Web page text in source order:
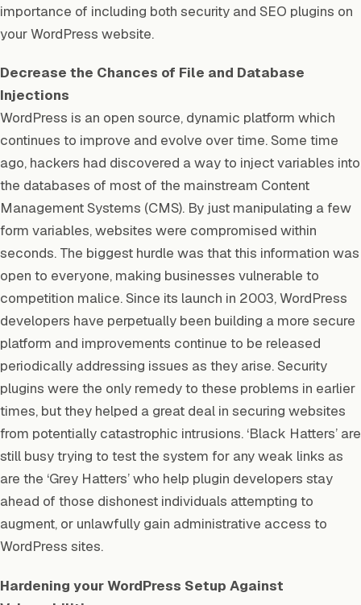
importance of including both security and SEO plugins on
your WordPress website.
Decrease the Chances of File and Database
Injections
WordPress is an open source, dynamic platform which
continues to improve and evolve over time. Some time
ago, hackers had discovered a way to inject variables into
the databases of most of the mainstream Content
Management Systems (CMS). By just manipulating a few
form variables, websites were compromised within
seconds. The biggest hurdle was that this information was
open to everyone, making businesses vulnerable to
competition malice. Since its launch in 2003, WordPress
developers have perpetually been building a more secure
platform and improvements continue to be released
periodically addressing issues as they arise. Security
plugins were the only remedy to these problems in earlier
times, but they helped a great deal in securing websites
from potentially catastrophic intrusions. ‘Black Hatters’ are
still busy trying to test the system for any weak links as
are the ‘Grey Hatters’ who help plugin developers stay
ahead of those dishonest individuals attempting to
augment, or unlawfully gain administrative access to
WordPress sites.
Hardening your WordPress Setup Against